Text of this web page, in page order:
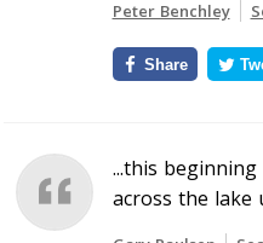
Peter Benchley
Share
...this
across the lake